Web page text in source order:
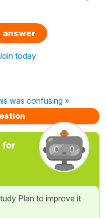
answer
today
was confusing »
for
Plan to improve it